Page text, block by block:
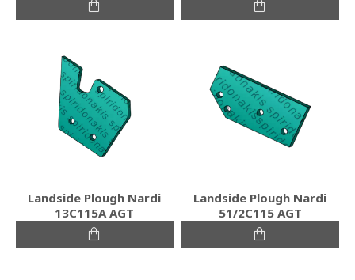
Landside Plough Nardi
13C115A AGT
Landside Plough Nardi
51/2C115 AGT